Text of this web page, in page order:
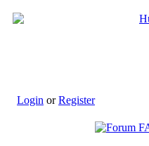
Login orRegister